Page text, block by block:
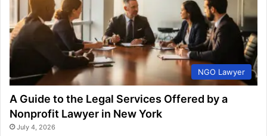
NGO Lawyer
A Guide to the Legal Services Offered by a
Nonprofit Lawyer in New York
July 4, 2026